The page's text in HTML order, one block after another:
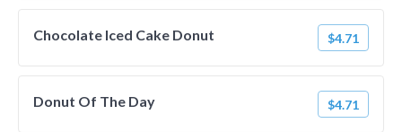
Chocolate Iced Cake Donut $4.71
Donut Of The Day $4.71